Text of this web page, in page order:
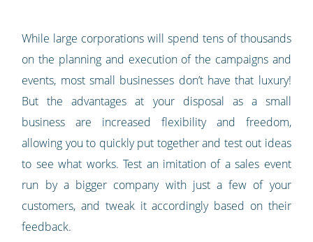
While large corporations will spend tens of thousands
on the planning and execution of the campaigns and
events, most small businesses don’t have that luxury!
But the advantages at your disposal as a small
business are increased flexibility and freedom,
allowing you to quickly put together and test out ideas
to see what works. Test an imitation of a sales event
run by a bigger company with just a few of your
customers, and tweak it accordingly based on their
feedback.